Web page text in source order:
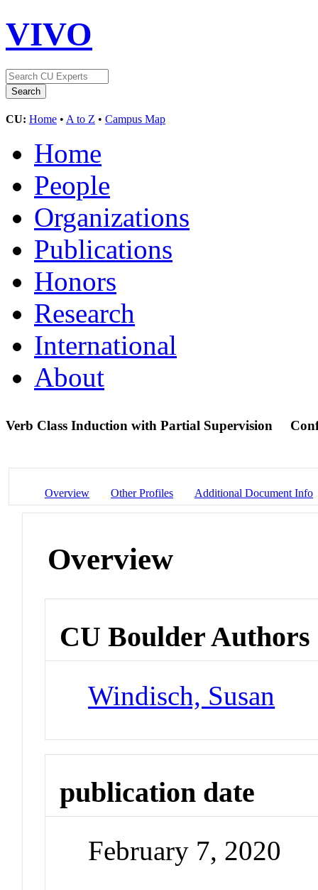
VIVO
CU: Home • A to Z • Campus Map
Home
People
Organizations
Publications
Honors
Research
International
About
Verb Class Induction with Partial Supervision
Overview Other Profiles Additional Document Info
Overview
CU Boulder Authors
Windisch, Susan
publication date
February 7, 2020